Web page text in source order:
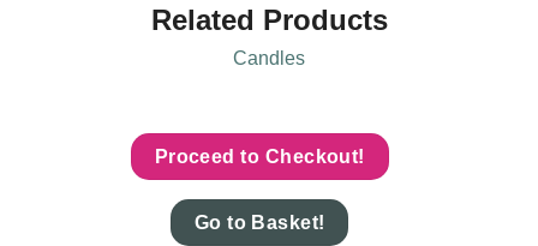
Related Products
Candles
Proceed to Checkout!
Go to Basket!